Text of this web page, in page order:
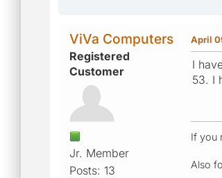
ViVa Computers
Registered
Customer
Jr. Member
Posts: 13
April
I
53. I
If you
Also